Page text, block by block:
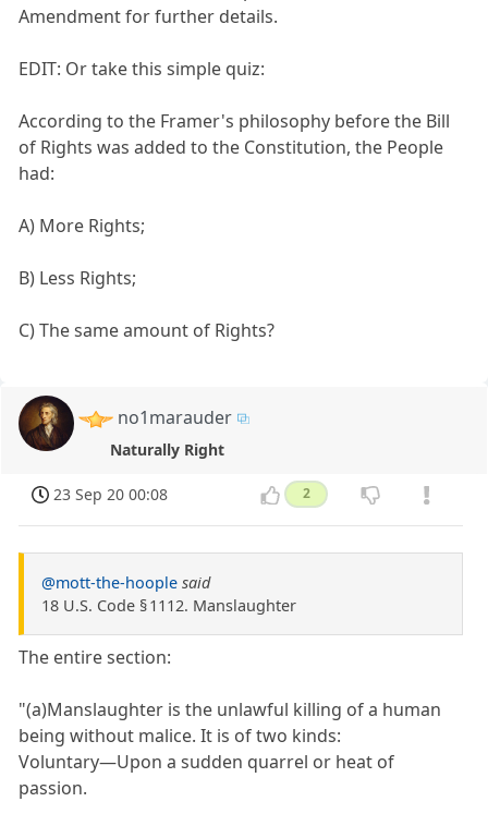
Amendment for further details.
EDIT: Or take this simple quiz:
According to the Framer's philosophy before the Bill
of Rights was added to the Constitution, the People
had:
A) More Rights;
B) Less Rights;
C) The same amount of Rights?
no1marauder
Naturally Right
23 Sep 20 00:08 2
@mott-the-hoople said
18 U.S. Code § 1112. Manslaughter
The entire section:
"(a)Manslaughter is the unlawful killing of a human
being without malice. It is of two kinds:
Voluntary—Upon a sudden quarrel or heat of
passion.